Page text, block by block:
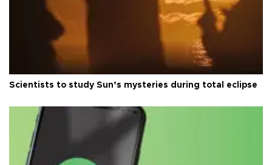
Scientists to study Sun’s mysteries during total eclipse